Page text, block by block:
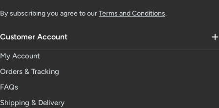
By subscribing you agree to ourTerms and Conditions.
Customer Account
My Account
Orders & Tracking
FAQs
Shipping & Delivery